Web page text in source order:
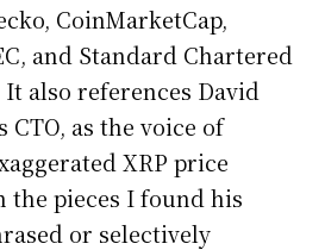
CoinMarketCap,
and Standard Chartered
also references David
CTO, as the voice of
XRP price
the pieces I found his
or selectively